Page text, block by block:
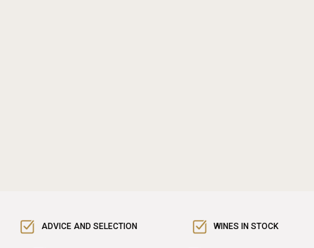
ADVICE AND SELECTION WINES IN STOCK